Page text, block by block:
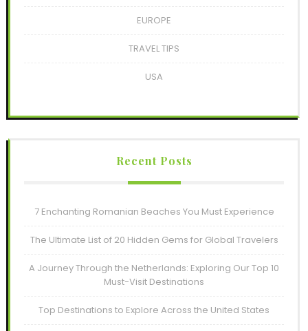
EUROPE
TRAVEL TIPS
USA
Recent Posts
7 Enchanting Romanian Beaches You Must Experience
The Ultimate List of 20 Hidden Gems for Global Travelers
A Journey Through the Netherlands: Exploring Our Top 10
Must-Visit Destinations
Top Destinations to Explore Across the United States